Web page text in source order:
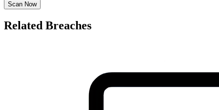
Scan Now
Related Breaches